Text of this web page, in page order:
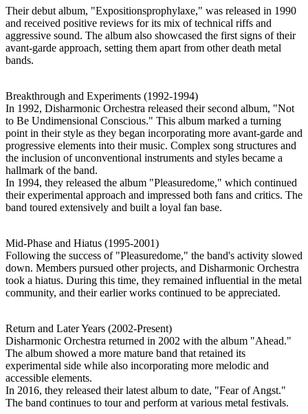
Their debut album, "Expositionsprophylaxe," was released in 1990
and received positive reviews for its mix of technical riffs and
aggressive sound. The album also showcased the first signs of their
avant-garde approach, setting them apart from other death metal
bands.
Breakthrough and Experiments (1992-1994)
In 1992, Disharmonic Orchestra released their second album, "Not
to Be Undimensional Conscious." This album marked a turning
point in their style as they began incorporating more avant-garde and
progressive elements into their music. Complex song structures and
the inclusion of unconventional instruments and styles became a
hallmark of the band.
In 1994, they released the album "Pleasuredome," which continued
their experimental approach and impressed both fans and critics. The
band toured extensively and built a loyal fan base.
Mid-Phase and Hiatus (1995-2001)
Following the success of "Pleasuredome," the band's activity slowed
down. Members pursued other projects, and Disharmonic Orchestra
took a hiatus. During this time, they remained influential in the metal
community, and their earlier works continued to be appreciated.
Return and Later Years (2002-Present)
Disharmonic Orchestra returned in 2002 with the album "Ahead."
The album showed a more mature band that retained its
experimental side while also incorporating more melodic and
accessible elements.
In 2016, they released their latest album to date, "Fear of Angst."
The band continues to tour and perform at various metal festivals.